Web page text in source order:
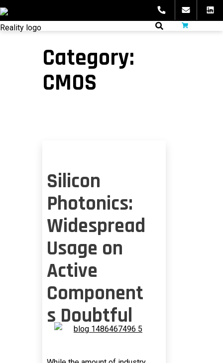
Skip
to
content
fibeReality
Category:
CMOS
Silicon
Photonics:
Widespread
Usage on
Active
Component
s Doubtful